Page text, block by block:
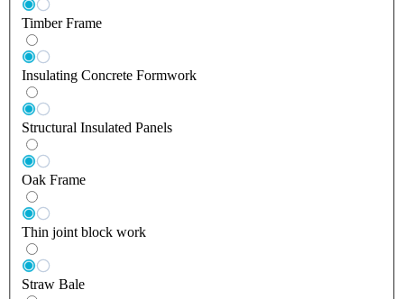
Timber Frame
Insulating Concrete Formwork
Structural Insulated Panels
Oak Frame
Thin joint block work
Straw Bale